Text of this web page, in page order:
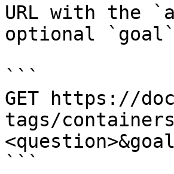
URL with the
optional
```
GET https://
tags/
```